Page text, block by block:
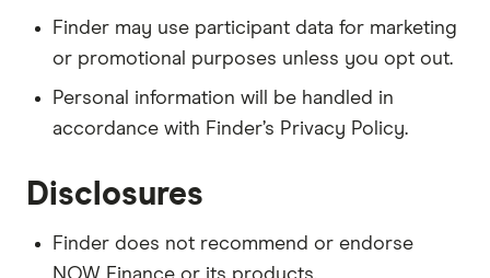
Finder may use participant data for marketing
or promotional purposes unless you opt out.
Personal information will be handled in
accordance with Finder’s Privacy Policy.
Disclosures
Finder does not recommend or endorse